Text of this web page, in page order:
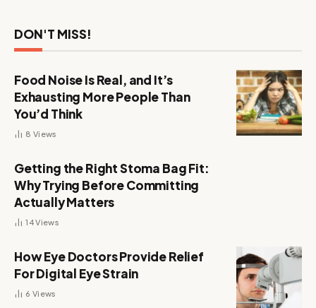
DON'T MISS!
Food Noise Is Real, and It’s
Exhausting More People Than
You’d Think
8Views
Getting the Right Stoma Bag Fit:
Why Trying Before Committing
Actually Matters
14Views
How Eye Doctors Provide Relief
For Digital Eye Strain
6Views